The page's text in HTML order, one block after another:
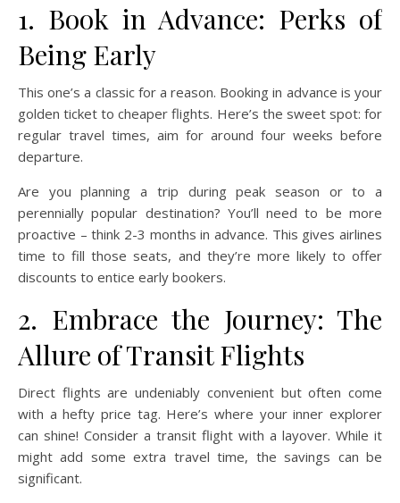
1. Book in Advance: Perks of
Being Early
This one’s a classic for a reason. Booking in advance is your
golden ticket to cheaper flights. Here’s the sweet spot: for
regular travel times, aim for around four weeks before
departure.
Are you planning a trip during peak season or to a
perennially popular destination? You’ll need to be more
proactive – think 2-3 months in advance. This gives airlines
time to fill those seats, and they’re more likely to offer
discounts to entice early bookers.
2. Embrace the Journey: The
Allure of Transit Flights
Direct flights are undeniably convenient but often come
with a hefty price tag. Here’s where your inner explorer
can shine! Consider a transit flight with a layover. While it
might add some extra travel time, the savings can be
significant.